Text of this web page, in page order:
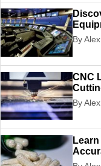
By
CNC
By